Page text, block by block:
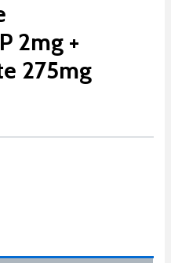
2mg +
275mg